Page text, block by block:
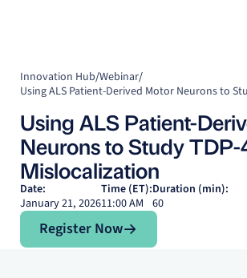
Innovation Hub/Webinar/
Using ALS Patient-
Neurons to Study
Mislocalization
Date:
January 21, 2026
Time (ET):
11:00 AM
Duration (min):
60
Register Now
Register Now